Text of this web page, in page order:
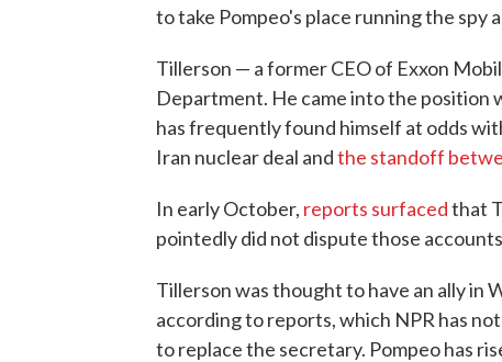
to take Pompeo's place running the spy
Tillerson — a former CEO of Exxon
Department. He came into the position
has frequently found himself at odds
Iran nuclear deal andthe standoff
In early October, reports surfacedthat
pointedly did not dispute those
Tillerson was thought to have an ally in
according to reports, which NPR has
to replace the secretary. Pompeo has